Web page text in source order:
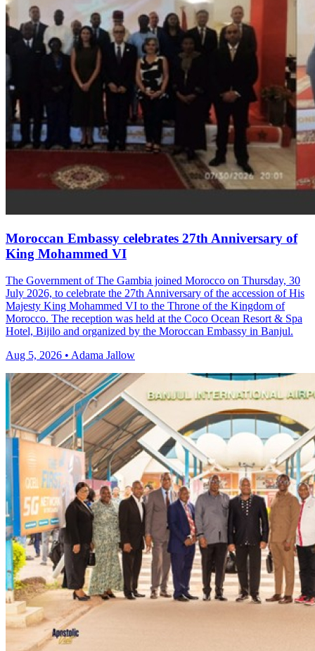
Moroccan Embassy celebrates 27th Anniversary of
King Mohammed VI
The Government of The Gambia joined Morocco on Thursday, 30
July 2026, to celebrate the 27th Anniversary of the accession of His
Majesty King Mohammed VI to the Throne of the Kingdom of
Morocco. The reception was held at the Coco Ocean Resort & Spa
Hotel, Bijilo and organized by the Moroccan Embassy in Banjul.
Aug 5, 2026 • Adama Jallow